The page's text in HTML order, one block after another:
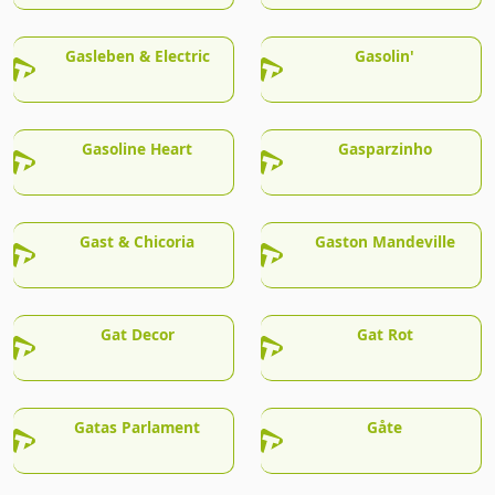
Gasleben & Electric Gasolin'
Gasoline Heart Gasparzinho
Gast & Chicoria Gaston Mandeville
Gat Decor Gat Rot
Gatas Parlament Gåte